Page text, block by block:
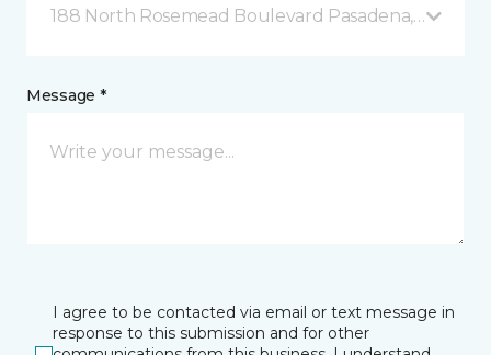
188 North Rosemead Boulevard Pasadena, CA
Message *
I agree to be contacted via email or text message in
response to this submission and for other